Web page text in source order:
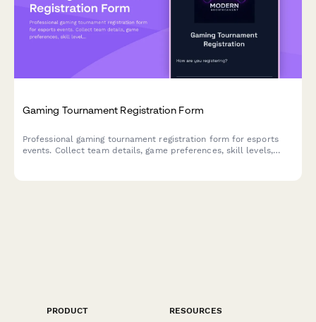
Gaming Tournament Registration Form
Professional gaming tournament registration form for esports
events. Collect team details, game preferences, skill levels,
PRODUCT
RESOURCES